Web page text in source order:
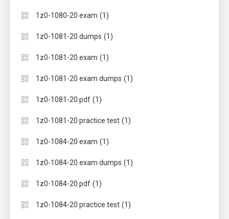
1z0-1080-20 exam (1)
1z0-1081-20 dumps (1)
1z0-1081-20 exam (1)
1z0-1081-20 exam dumps (1)
1z0-1081-20 pdf (1)
1z0-1081-20 practice test (1)
1z0-1084-20 exam (1)
1z0-1084-20 exam dumps (1)
1z0-1084-20 pdf (1)
1z0-1084-20 practice test (1)